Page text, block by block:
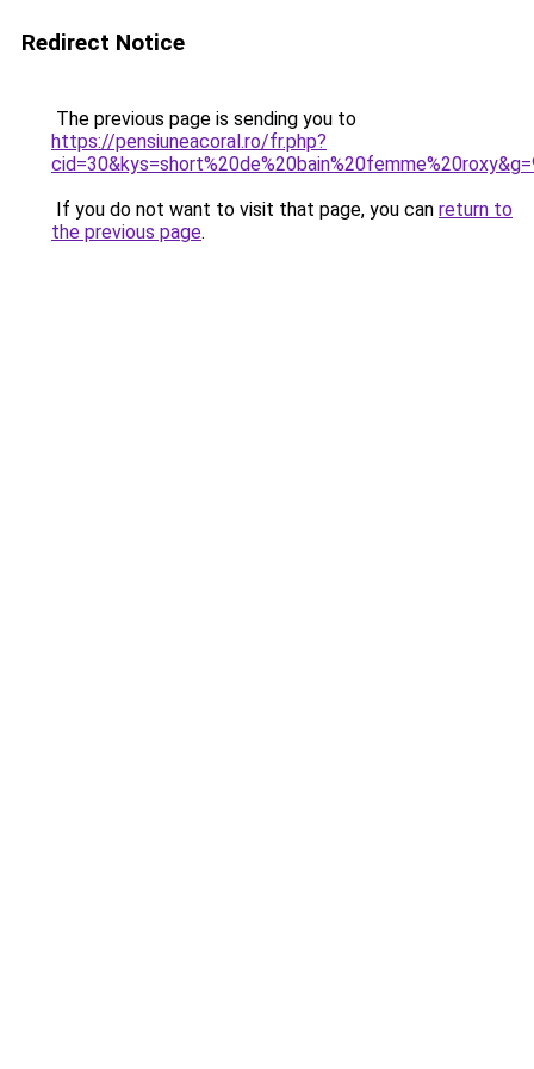
Redirect Notice
The previous page is sending you to
https://pensiuneacoral.ro/fr.php?
If you do not want to visit that page, you can return to
the previous page.